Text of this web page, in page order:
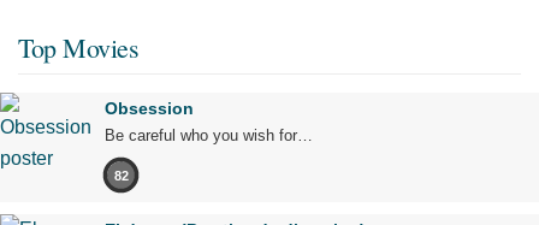
Top Movies
Obsession
Be careful who you wish for…
82